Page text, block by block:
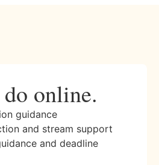
online.
guidance
and stream support
and deadline